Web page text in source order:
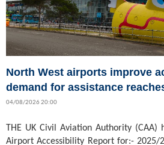
North West airports improve
demand for assistance
04/08/2026 20:00
THE UK Civil Aviation Authority (CAA)
Airport Accessibility Report for:- 2025/